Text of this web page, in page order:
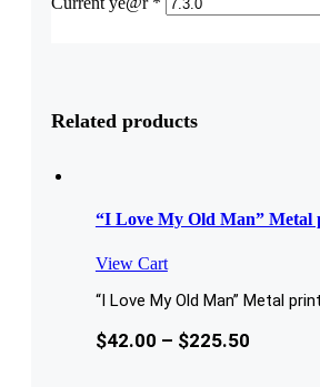
Related products
“I Love My Old Man” Metal
View Cart
“I Love My Old Man” Metal
$42.00 – $225.50